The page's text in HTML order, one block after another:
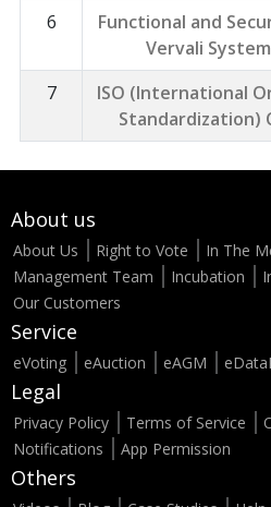
6
Functional and
Vervali
7
ISO (International
Standardization)
About us
About Us Right to Vote In The
Management Team
Incubation
Our Customers
Service
eVoting eAuction eAGM
Legal
Privacy Policy Terms of Service
Notifications
App Permission
Others